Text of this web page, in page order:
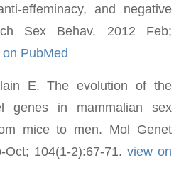
effeminacy, and negative
Sex Behav. 2012 Feb;
PubMed
E. The evolution of the
genes in mammalian sex
mice to men. Mol Genet
Oct; 104(1-2):67-71.view on